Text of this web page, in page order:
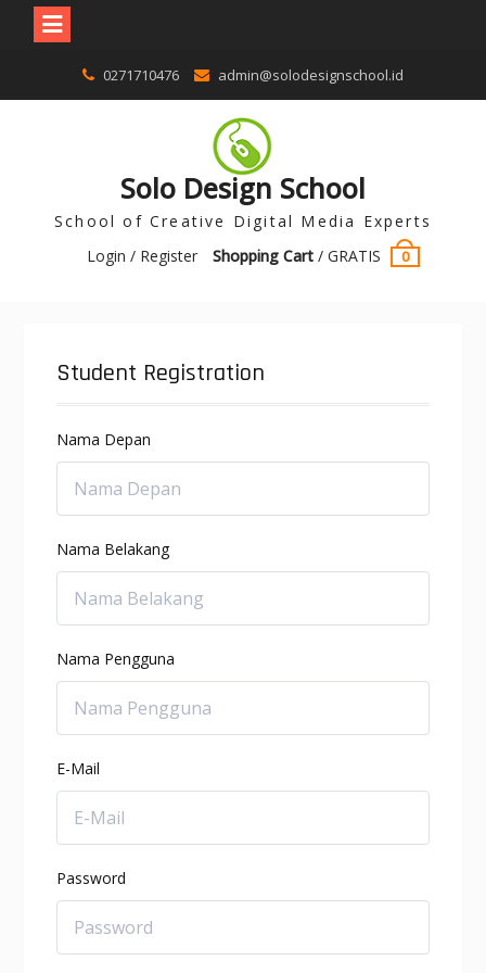
0271710476 admin@solodesignschool.id
Solo Design School
School of Creative Digital Media Experts
Login / Register
Shopping Cart/ GRATIS 0
Student Registration
Nama Depan
Nama Belakang
Nama Pengguna
E-Mail
Password